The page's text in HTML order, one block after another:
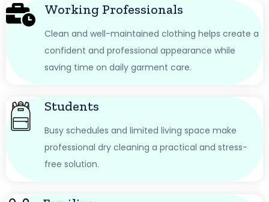
Working Professionals
Clean and well-maintained clothing helps create a
confident and professional appearance while
saving time on daily garment care.
Students
Busy schedules and limited living space make
professional dry cleaning a practical and stress-
free solution.